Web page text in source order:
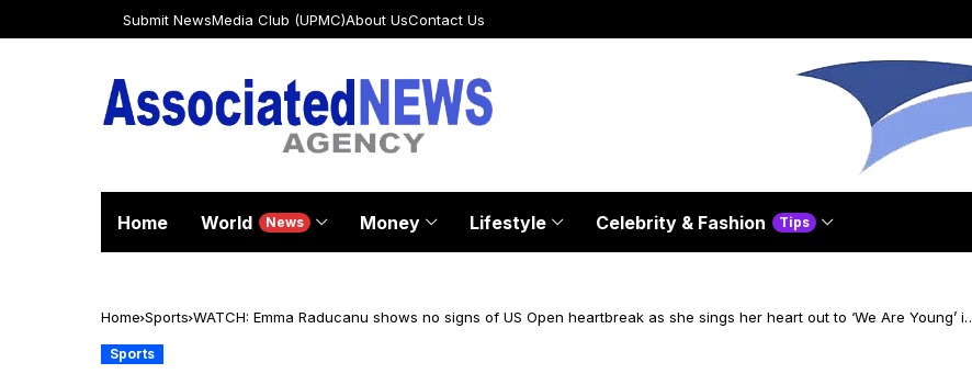
Submit NewsMedia Club (UPMC)About UsContact Us
Home World News Money Lifestyle Celebrity & Fashion Tips
Home Sports WATCH: Emma Raducanu shows no signs of US Open heartbreak as she sings her heart out to ‘We Are Young’ in
Sports